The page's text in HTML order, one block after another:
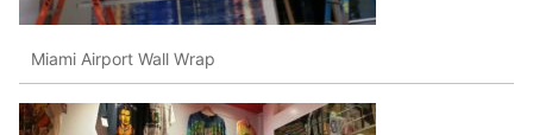
Miami Airport Wall Wrap